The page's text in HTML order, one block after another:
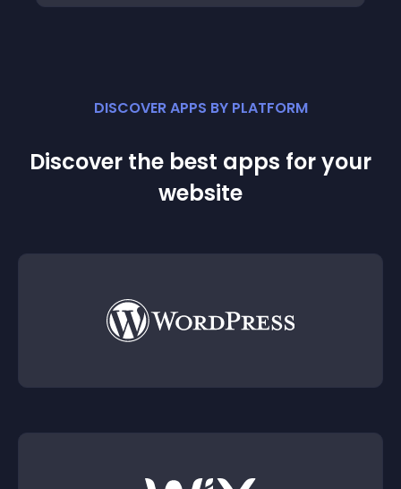
DISCOVER APPS BY PLATFORM
Discover the best apps for your
website